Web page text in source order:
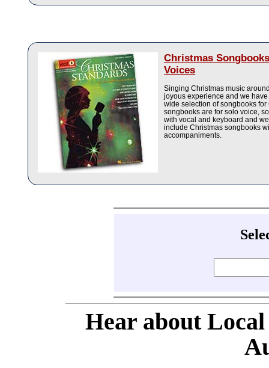
Christmas
Voices
Singing Christmas music
joyous experience and we
wide selection of songbooks for
songbooks are for solo voice,
with vocal and keyboard and
include Christmas songbooks
accompaniments.
Hear about